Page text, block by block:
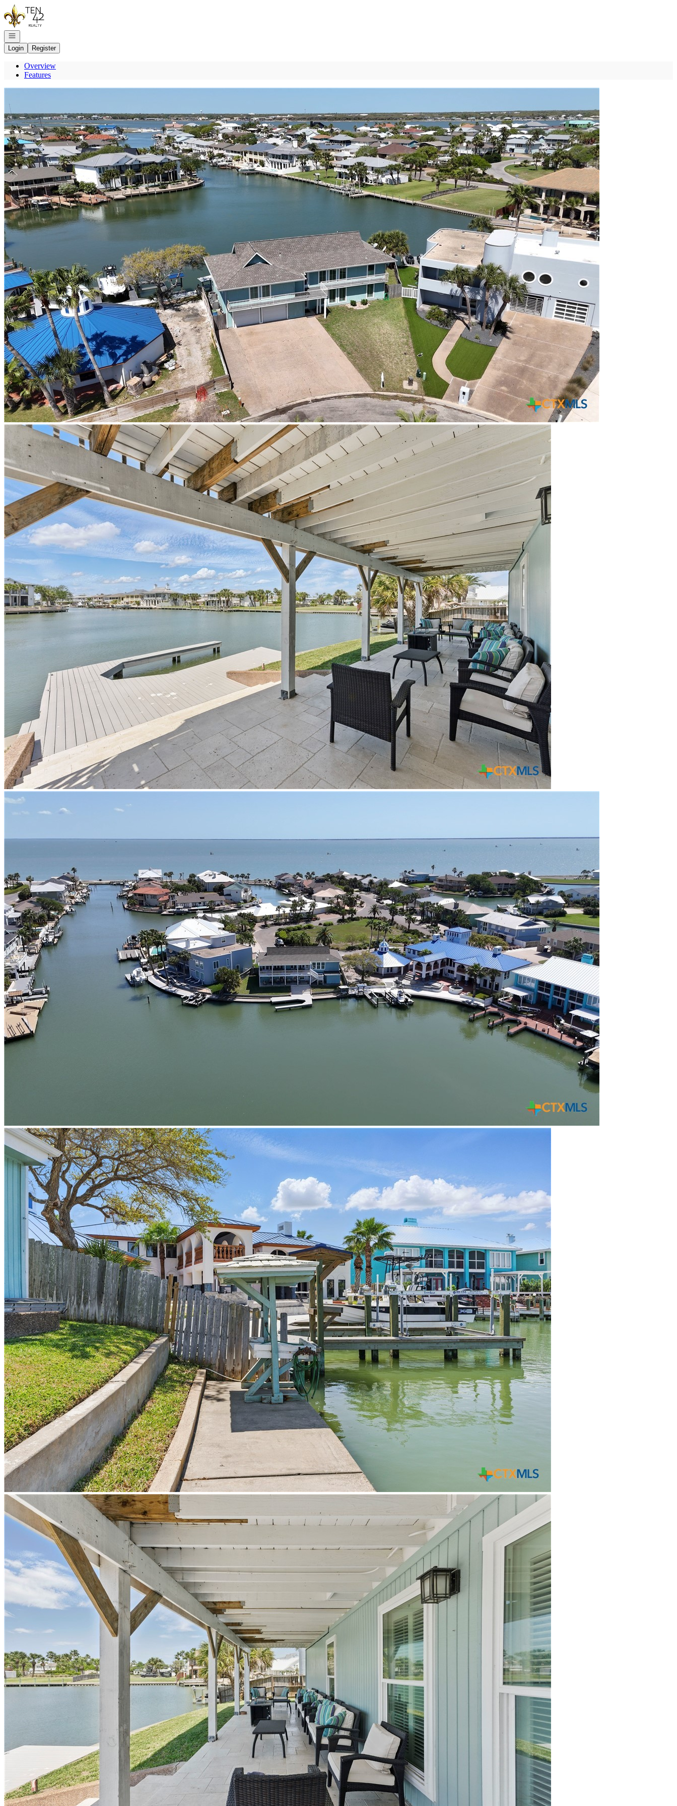
Go to: Homepage
Open navigation
Login
Register
Overview
Features